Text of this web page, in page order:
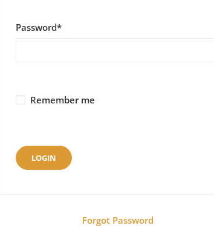
Password*
Remember me
Forgot Password